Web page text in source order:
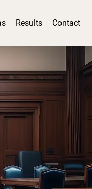
Results Contact